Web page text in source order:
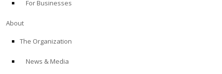
For Businesses
About
The Organization
News & Media